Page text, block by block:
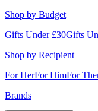
Shop by Budget
Gifts Under £30Gifts
Shop by Recipient
For HerFor HimFor
Brands